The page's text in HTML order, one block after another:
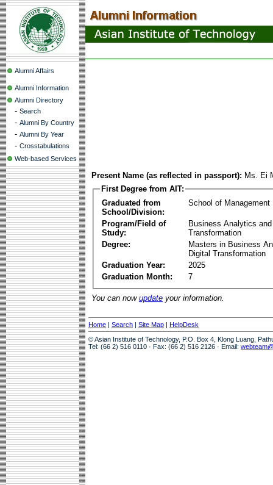
Alumni Affairs
Alumni Information
Alumni Directory
- Search
- Alumni By Country
- Alumni By Year
- Crosstabulations
Web-based Services
Present Name (as reflected in passport): Ms. Ei
First Degree from AIT:
Graduated from
School/Division:
School of Management
Program/Field of
Study:
Business Analytics
Transformation
Degree:
Masters in Business
Digital Transformation
Graduation Year:
2025
Graduation Month:
7
You can now update your information.
Home | Search | Site Map | HelpDesk
© Asian Institute of Technology, P.O. Box 4, Klong Luang,
Tel: (66 2) 516 0110 · Fax: (66 2) 516 2126 · Email: